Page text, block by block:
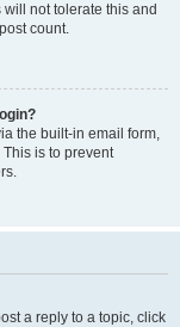
not tolerate this and
count.
the built-in email form,
is to prevent
a reply to a topic, click